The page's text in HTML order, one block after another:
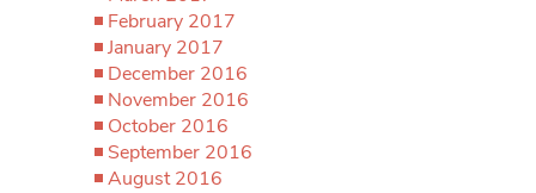
February 2017
January 2017
December 2016
November 2016
October 2016
September 2016
August 2016